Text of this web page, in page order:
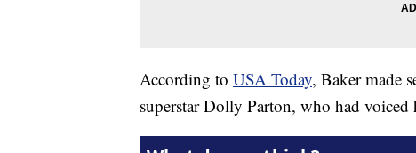
According to USA Today, Baker made
superstar Dolly Parton, who had